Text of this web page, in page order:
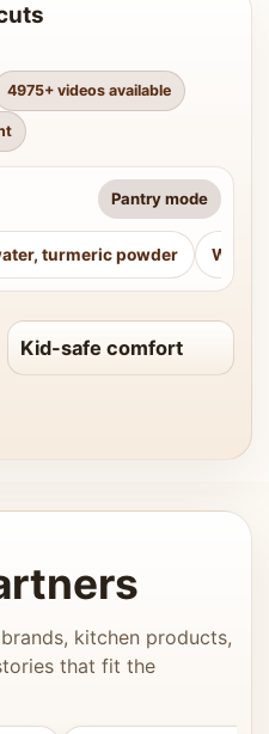
4975+ videos available
Pantry mode
turmeric powder
Kid-safe comfort
kitchen products,
that fit the